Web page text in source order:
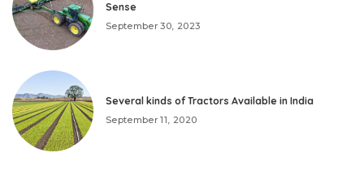
Sense
September 30, 2023
Several kinds of Tractors Available in India
September 11, 2020